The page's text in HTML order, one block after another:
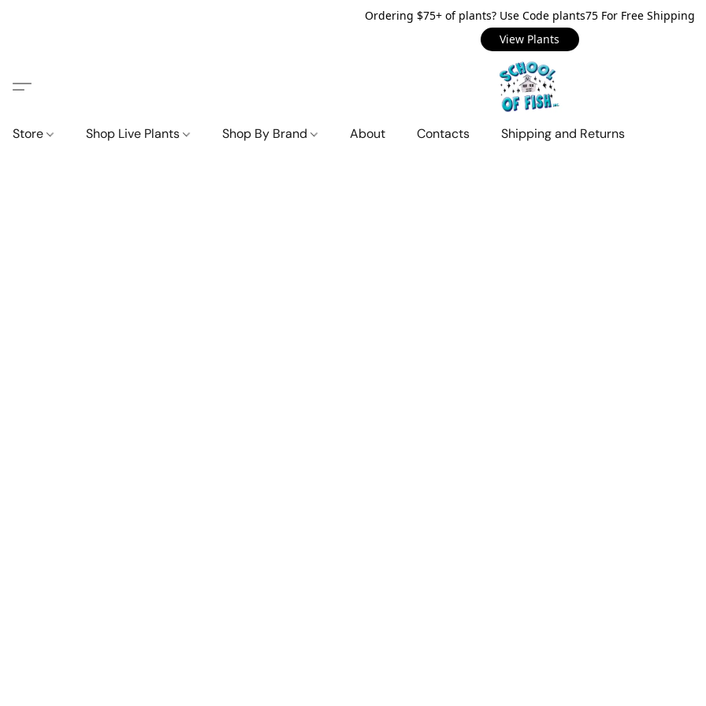
Ordering $75+ of plants? Use Code plants75 For Free Shipping
View Plants
Store Shop Live Plants Shop By Brand About Contacts Shipping and Returns